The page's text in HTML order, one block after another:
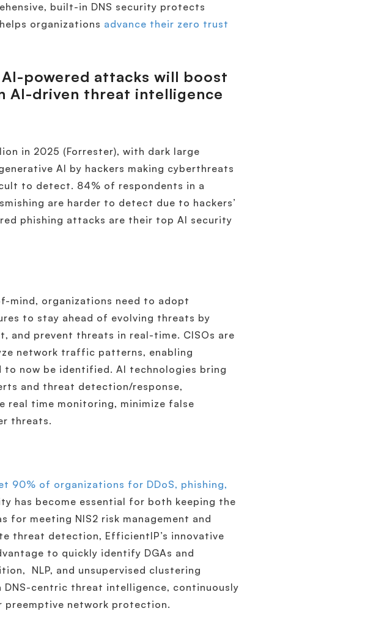
built-in DNS security protects
organizations advance their zero trust
powered attacks will boost
AI-driven threat intelligence
in 2025 (Forrester), with dark large
AI by hackers making cyberthreats
to detect. 84% of respondents in a
are harder to detect due to hackers’
phishing attacks are their top AI security
mind, organizations need to adopt
to stay ahead of evolving threats by
and prevent threats in real-time. CISOs are
network traffic patterns, enabling
to now be identified. AI technologies bring
and threat detection/response,
real time monitoring, minimize false
threats.
90% of organizations for DDoS, phishing,
has become essential for both keeping the
for meeting NIS2 risk management and
threat detection, EfficientIP’s innovative
to quickly identify DGAs and
NLP, and unsupervised clustering
centric threat intelligence, continuously
preemptive network protection.